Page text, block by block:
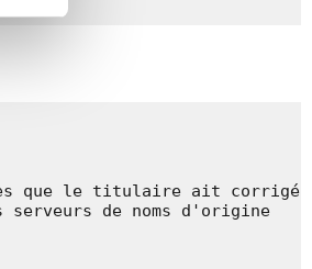
que le titulaire ait corrigé
serveurs de noms d'origine